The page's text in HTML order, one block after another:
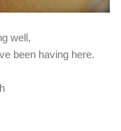
well,
been having here.